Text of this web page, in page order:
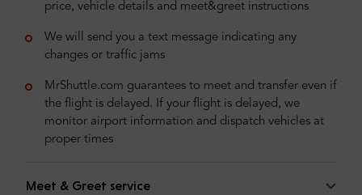
price, vehicle details and meet&greet instructions
We will send you a text message indicating any
changes or traffic jams
MrShuttle.com guarantees to meet and transfer even if
the flight is delayed. If your flight is delayed, we
monitor airport information and dispatch vehicles at
proper times
Meet & Greet service